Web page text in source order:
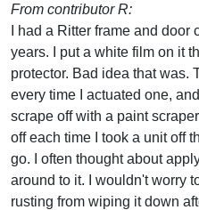
From contributor R:
I had a Ritter frame and
years. I put a white film on it
protector. Bad idea that was.
every time I actuated one,
scrape off with a paint
off each time I took a unit off
go. I often thought about
around to it. I wouldn't worry
rusting from wiping it down